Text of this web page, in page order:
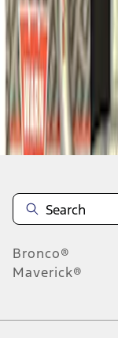
- 7 of 7 results
Disclosures
Bronco®
Maverick®